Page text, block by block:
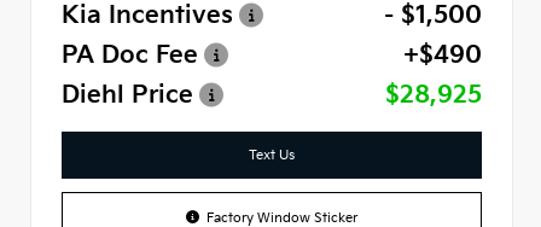
Kia Incentives
- $1,500
PA Doc Fee
+$490
Diehl Price
$28,925
Text Us
Factory Window Sticker